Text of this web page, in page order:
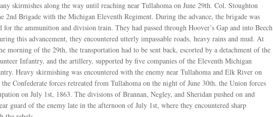
skirmishes along the way until reaching near Tullahoma on June 29th. Col. Stoughton
2nd Brigade with the Michigan Eleventh Regiment. During the advance, the brigade was
for the ammunition and division train. They had passed through Hoover’s Gap and into Beech
this advancement, they encountered utterly impassable roads, heavy rains and mud. At
morning of the 29th, the transportation had to be sent back, escorted by a detachment of the
Infantry, and the artillery, supported by five companies of the Eleventh Michigan
Heavy skirmishing was encountered with the enemy near Tullahoma and Elk River on
Confederate forces retreated from Tullahoma on the night of June 30th, the Union forces
on July 1st, 1863. The divisions of Brannan, Negley, and Sheridan pushed on and
guard of the enemy late in the afternoon of July 1st, where they encountered sharp